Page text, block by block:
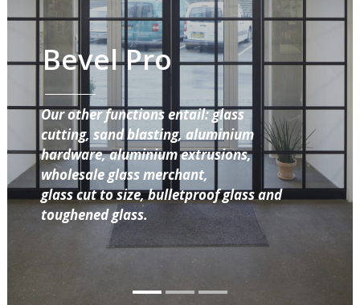
Bevel Pro
Our other functions entail: glass
cutting, sand blasting, aluminium
hardware, aluminium extrusions,
wholesale glass merchant,
glass cut to size, bulletproof glass and
toughened glass.